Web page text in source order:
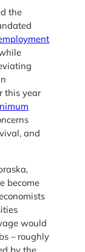
the
this year
and
become
would
– roughly
by the